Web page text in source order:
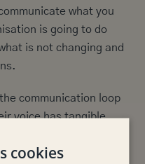
what you
is going to do
is not changing and
communication loop
voice has tangible
cookies